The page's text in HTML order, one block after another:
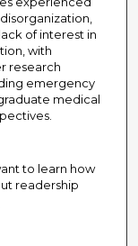
of interest in
with
research
emergency
medical
to learn how
readership